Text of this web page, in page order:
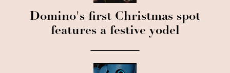
Domino's first Christmas spot
features a festive yodel